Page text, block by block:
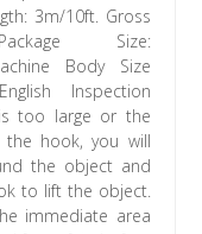
3m/10ft. Gross
Size:
Body Size
Inspection
too large or the
hook, you will
the object and
to lift the object.
immediate area